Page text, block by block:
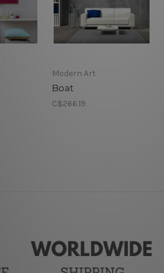
Modern Art
Boat
C$266.19